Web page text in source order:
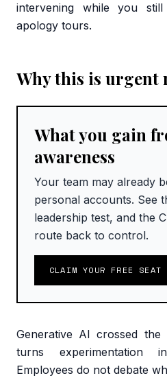
intervening while you
apology tours.
Why this is urgent
What you gain
awareness
Your team may already
personal accounts. See
leadership test, and the
route back to control.
CLAIM YOUR FREE SEAT
Generative AI crossed the
turns experimentation
Employees do not debate